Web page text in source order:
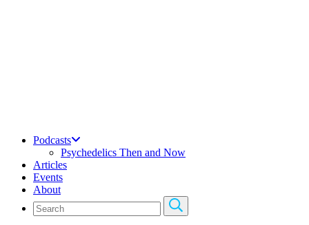
Podcasts
Psychedelics Then and Now
Articles
Events
About